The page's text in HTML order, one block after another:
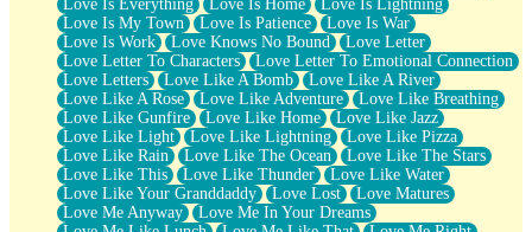
Love Is Everything
Love Is Home
Love Is Lightning
Love Is My Town
Love Is Patience
Love Is War
Love Is Work
Love Knows No Bound
Love Letter
Love Letter To Characters
Love Letter To Emotional Connection
Love Letters
Love Like A Bomb
Love Like A River
Love Like A Rose
Love Like Adventure
Love Like Breathing
Love Like Gunfire
Love Like Home
Love Like Jazz
Love Like Light
Love Like Lightning
Love Like Pizza
Love Like Rain
Love Like The Ocean
Love Like The Stars
Love Like This
Love Like Thunder
Love Like Water
Love Like Your Granddaddy
Love Lost
Love Matures
Love Me Anyway
Love Me In Your Dreams